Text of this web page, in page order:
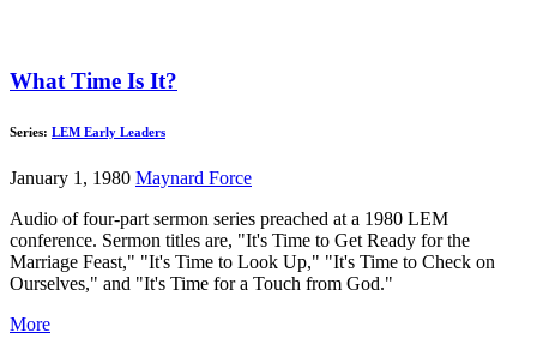
What Time Is It?
Series: LEM Early Leaders
January 1, 1980 Maynard Force
Audio of four-part sermon series preached at a 1980 LEM
conference. Sermon titles are, "It's Time to Get Ready for the
Marriage Feast," "It's Time to Look Up," "It's Time to Check on
Ourselves," and "It's Time for a Touch from God."
More